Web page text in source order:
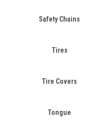
Safety Chains
Tires
Tire Covers
Tongue